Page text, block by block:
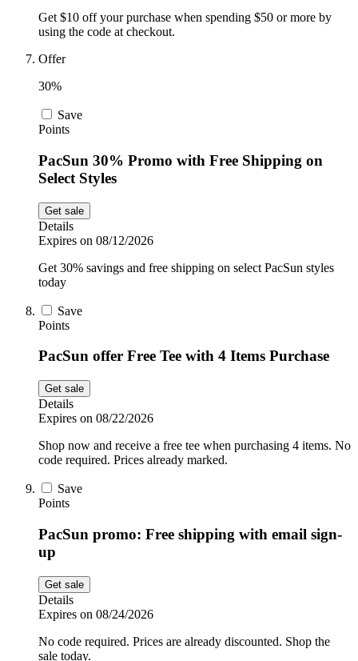
Get $10 off your purchase when spending $50 or more by
using the code at checkout.
Offer
30%
Save
Points
PacSun 30% Promo with Free Shipping on
Select Styles
Get sale
Details
Expires on 08/12/2026
Get 30% savings and free shipping on select PacSun styles
today
Save
Points
PacSun offer Free Tee with 4 Items Purchase
Get sale
Details
Expires on 08/22/2026
Shop now and receive a free tee when purchasing 4 items. No
code required. Prices already marked.
Save
Points
PacSun promo: Free shipping with email sign-
up
Get sale
Details
Expires on 08/24/2026
No code required. Prices are already discounted. Shop the
sale today.